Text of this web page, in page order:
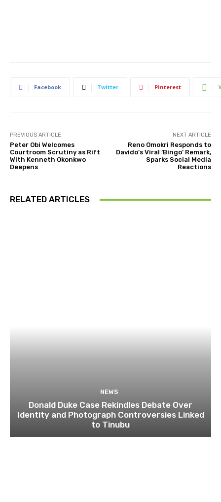
Facebook Twitter Pinterest
PREVIOUS ARTICLE
Peter Obi Welcomes
Courtroom Scrutiny as Rift
With Kenneth Okonkwo
Deepens
NEXT ARTICLE
Reno Omokri Responds to
Davido’s Viral ‘Bingo’ Remark,
Sparks Social Media
Reactions
RELATED ARTICLES
NEWS
Donald Duke Case Rekindles Debate Over
Identity and Photograph Controversies Linked
to Tinubu